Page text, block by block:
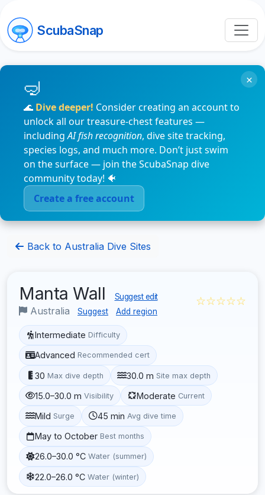
ScubaSnap
🌊 Dive deeper! Consider creating an account to
unlock all our treasure-chest features —
includingAI fish recognition, dive site tracking,
species logs, and much more. Don’t just swim
on the surface — join the ScubaSnap dive
community today! 🐠
Create a free account
×
Back to Australia Dive Sites
Manta Wall Suggest edit
Australia Suggest Add region
☆☆☆☆☆
Intermediate Difficulty
Advanced Recommended cert
30 Max dive depth 30.0 m Site max depth
15.0–30.0 m Visibility Moderate Current
Mild Surge 45 min Avg dive time
May to October Best months
26.0–30.0 °C Water (summer)
22.0–26.0 °C Water (winter)